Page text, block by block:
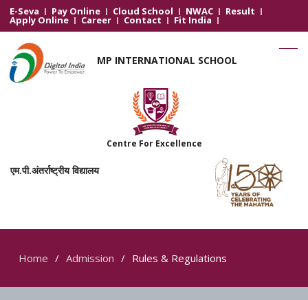
E-Seva Pay Online Cloud School NWAC Result
Apply Online Career Contact Fit India
MP INTERNATIONAL SCHOOL
Centre For Excellence
एम.पी.अंतर्राष्ट्रीय विद्यालय
Home Admission Rules & Regulations